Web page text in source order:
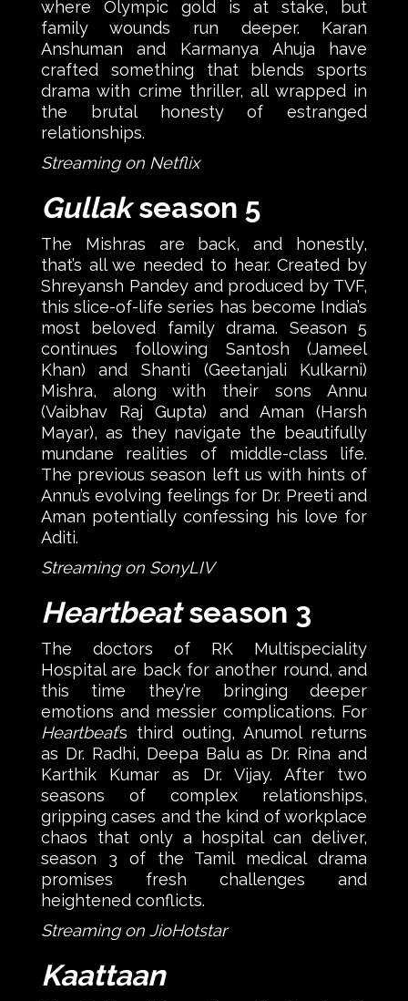
where Olympic gold is at stake, but
family wounds run deeper. Karan
Anshuman and Karmanya Ahuja have
crafted something that blends sports
drama with crime thriller, all wrapped in
the brutal honesty of estranged
relationships.
Streaming on Netflix
Gullakseason 5
The Mishras are back, and honestly,
that’s all we needed to hear. Created by
Shreyansh Pandey and produced by TVF,
this slice-of-life series has become India’s
most beloved family drama. Season 5
continues following Santosh (Jameel
Khan) and Shanti (Geetanjali Kulkarni)
Mishra, along with their sons Annu
(Vaibhav Raj Gupta) and Aman (Harsh
Mayar), as they navigate the beautifully
mundane realities of middle-class life.
The previous season left us with hints of
Annu’s evolving feelings for Dr. Preeti and
Aman potentially confessing his love for
Aditi.
Streaming on SonyLIV
Heartbeatseason 3
The doctors of RK Multispeciality
Hospital are back for another round, and
this time they’re bringing deeper
emotions and messier complications. For
Heartbeat’s third outing, Anumol returns
as Dr. Radhi, Deepa Balu as Dr. Rina and
Karthik Kumar as Dr. Vijay. After two
seasons of complex relationships,
gripping cases and the kind of workplace
chaos that only a hospital can deliver,
season 3 of the Tamil medical drama
promises fresh challenges and
heightened conflicts.
Streaming on JioHotstar
Kaattaan